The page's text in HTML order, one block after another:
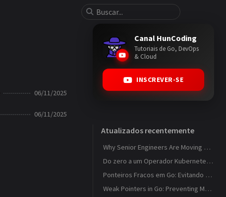
06/11/2025
06/11/2025
Canal HunCoding
Tutoriais de Go, DevOps
& Cloud
INSCREVER-SE
Atualizados recentemente
Why Senior Engineers Are Moving Away from MVC in Go
Do zero a um Operador Kubernetes que observa ConfigMaps
Ponteiros Fracos em Go: Evitando Memory Leaks em Caches com weak.Pointer
Weak Pointers in Go: Preventing Memory Leaks in Caches with weak.Pointer